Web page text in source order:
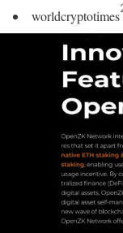
worldcryptotimes